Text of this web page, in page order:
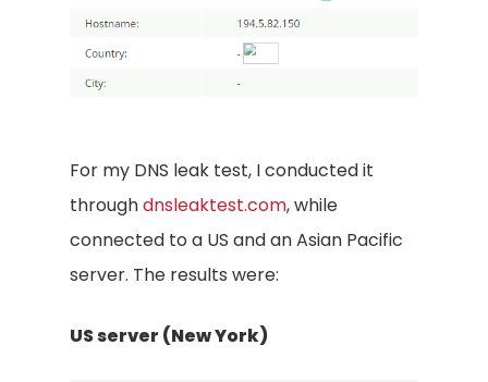
For my DNS leak test, I conducted it
throughdnsleaktest.com, while
connected to a US and an Asian Pacific
server. The results were:
US server (New York)